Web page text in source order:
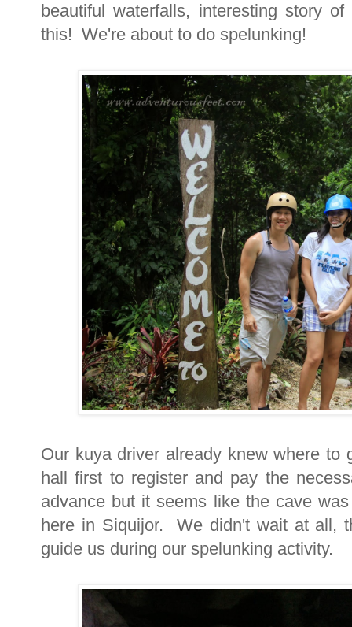
beautiful waterfalls, interesting story
this! We're about to do spelunking!
Our kuya driver already knew where
hall first to register and pay the
advance but it seems like the cave
here in Siquijor. We didn't wait at all,
guide us during our spelunking activity.